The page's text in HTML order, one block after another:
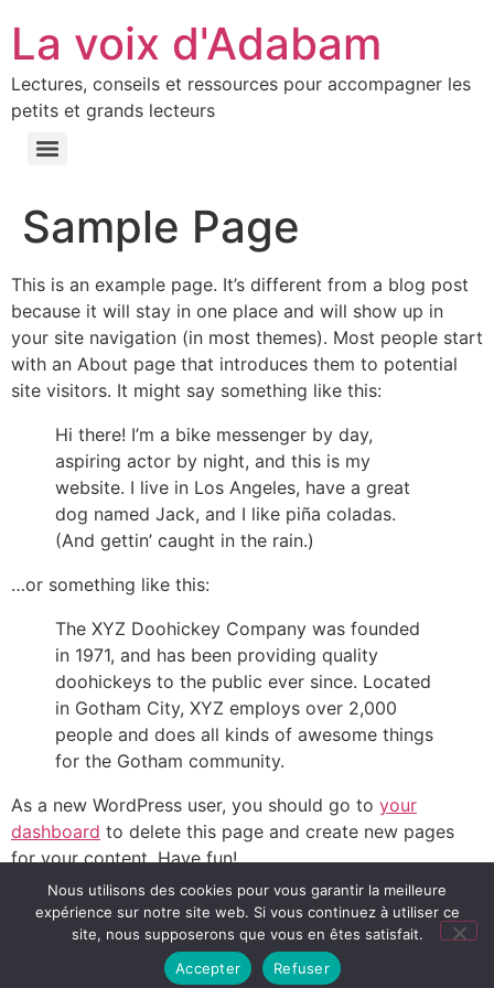
La voix d'Adabam
Lectures, conseils et ressources pour accompagner les
petits et grands lecteurs
Sample Page
This is an example page. It’s different from a blog post
because it will stay in one place and will show up in
your site navigation (in most themes). Most people start
with an About page that introduces them to potential
site visitors. It might say something like this:
Hi there! I’m a bike messenger by day,
aspiring actor by night, and this is my
website. I live in Los Angeles, have a great
dog named Jack, and I like piña coladas.
(And gettin’ caught in the rain.)
…or something like this:
The XYZ Doohickey Company was founded
in 1971, and has been providing quality
doohickeys to the public ever since. Located
in Gotham City, XYZ employs over 2,000
people and does all kinds of awesome things
for the Gotham community.
As a new WordPress user, you should go to your
dashboard to delete this page and create new pages
for your content. Have fun!
Lectures, conseils et ressources pour accompagner les
petits et grands lecteurs
Tous droits réservés
Nous utilisons des cookies pour vous garantir la meilleure
expérience sur notre site web. Si vous continuez à utiliser ce
site, nous supposerons que vous en êtes satisfait.
Accepter
Refuser